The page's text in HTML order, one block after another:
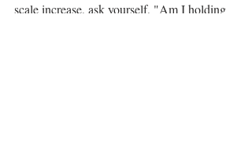
scale increase, ask yourself, "Am I holding